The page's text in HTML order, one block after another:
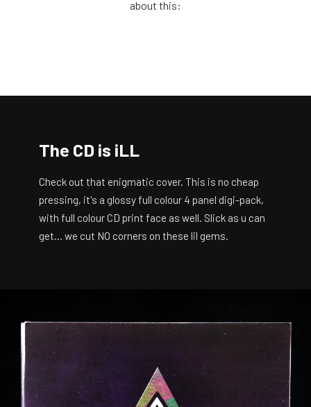
about this:
The CD is iLL
Check out that enigmatic cover. This is no cheap
pressing, it's a glossy full colour 4 panel digi-pack,
with full colour CD print face as well. Slick as u can
get… we cut NO corners on these lil gems.